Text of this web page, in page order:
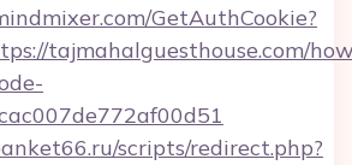
GetAuthCookie?
tajmahalguesthouse.com/
scripts/redirect.php?